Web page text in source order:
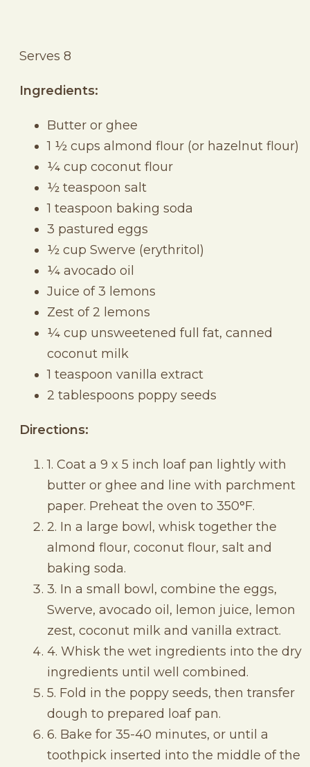
Serves 8
Ingredients:
Butter or ghee
1 ½ cups almond flour (or hazelnut flour)
¼ cup coconut flour
½ teaspoon salt
1 teaspoon baking soda
3 pastured eggs
½ cup Swerve (erythritol)
¼ avocado oil
Juice of 3 lemons
Zest of 2 lemons
¼ cup unsweetened full fat, canned
coconut milk
1 teaspoon vanilla extract
2 tablespoons poppy seeds
Directions:
1. Coat a 9 x 5 inch loaf pan lightly with
butter or ghee and line with parchment
paper. Preheat the oven to 350°F.
2. In a large bowl, whisk together the
almond flour, coconut flour, salt and
baking soda.
3. In a small bowl, combine the eggs,
Swerve, avocado oil, lemon juice, lemon
zest, coconut milk and vanilla extract.
4. Whisk the wet ingredients into the dry
ingredients until well combined.
5. Fold in the poppy seeds, then transfer
dough to prepared loaf pan.
6. Bake for 35-40 minutes, or until a
toothpick inserted into the middle of the